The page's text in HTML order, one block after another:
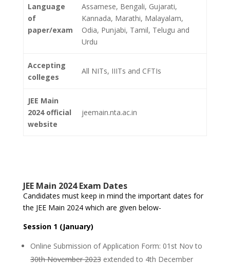
Language
of
paper/exam
Assamese, Bengali, Gujarati,
Kannada, Marathi, Malayalam,
Odia, Punjabi, Tamil, Telugu and
Urdu
Accepting
colleges
All NITs, IIITs and CFTIs
JEE Main
2024 official
website
jeemain.nta.ac.in
JEE Main 2024 Exam Dates
Candidates must keep in mind the important dates for
the JEE Main 2024 which are given below-
Session 1 (January)
Online Submission of Application Form: 01st Nov to
30th November 2023extended to 4th December